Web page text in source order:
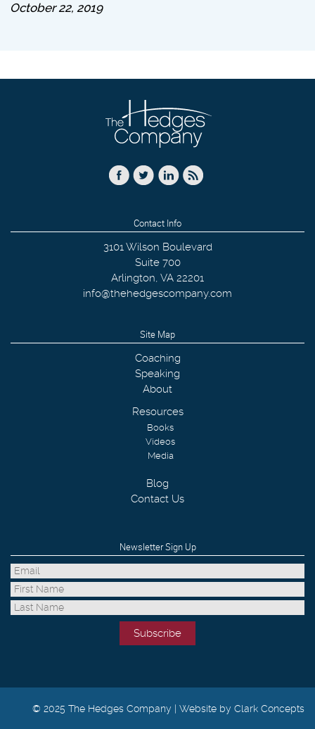
October 22, 2019
Contact Info
3101 Wilson Boulevard
Suite 700
Arlington, VA 22201
info@thehedgescompany.com
Site Map
Coaching
Speaking
About
Resources
Books
Videos
Media
Blog
Contact Us
Newsletter Sign Up
© 2025 The Hedges Company | Website by Clark Concepts